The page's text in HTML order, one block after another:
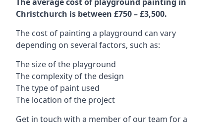
Christchurch is between £750 – £3,500.
The cost of painting a playground can vary
depending on several factors, such as:
The size of the playground
The complexity of the design
The type of paint used
The location of the project
Get in touch with a member of our team for a